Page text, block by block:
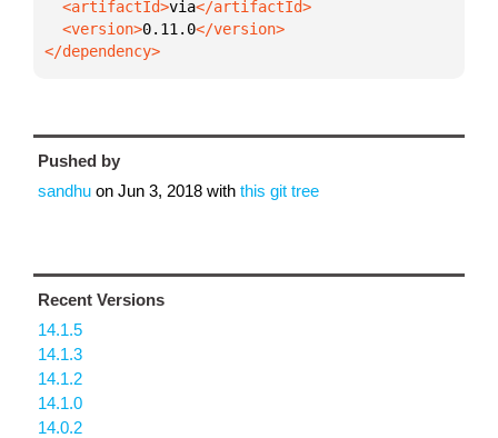
  <artifactId>
via
  <version>
0.11.0
</dependency>
Pushed by
sandhu on Jun 3, 2018 with this git tree
Recent Versions
14.1.5
14.1.3
14.1.2
14.1.0
14.0.2